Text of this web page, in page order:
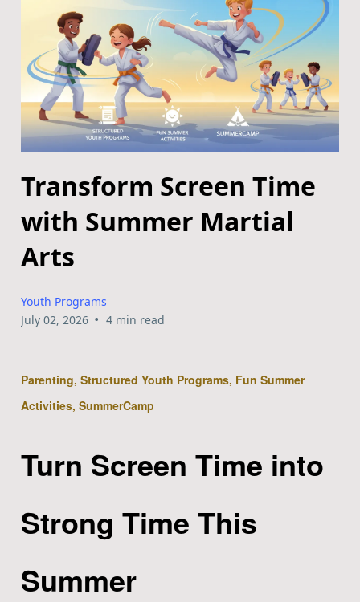
Transform Screen Time
with Summer Martial
Arts
Youth Programs
July 02, 2026 • 4 min read
Parenting, Structured Youth Programs, Fun Summer
Activities, SummerCamp
Turn Screen Time into
Strong Time This
Summer